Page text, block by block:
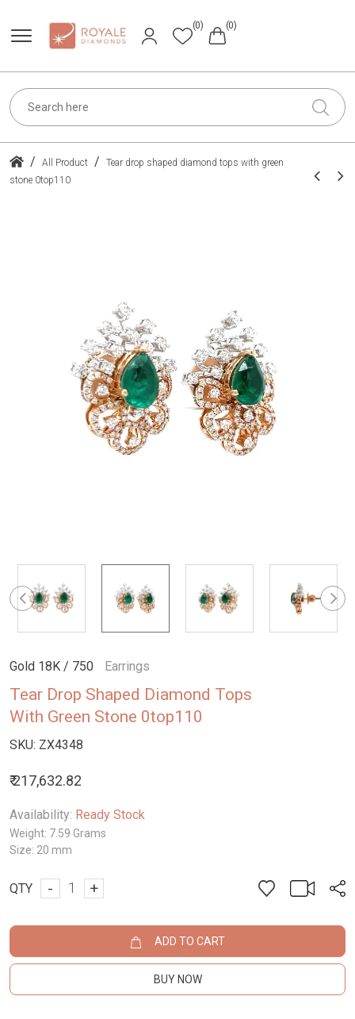
(0) (0)
/ All Product /
Tear drop shaped diamond tops with green
stone 0top110
Gold 18K / 750 Earrings
Tear Drop Shaped Diamond Tops
With Green Stone 0top110
SKU: ZX4348
₹ 217,632.82
Availability: Ready Stock
Weight: 7.59 Grams
Size: 20 mm
QTY - +
ADD TO CART
BUY NOW